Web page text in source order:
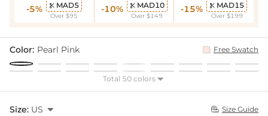
-5%  MAD5
Over $95
-10%  MAD10
Over $149
-15%  MAD15
Over $199
Color: Pearl Pink Free Swatch
Total 50 colors 
Size: US   Size Guide